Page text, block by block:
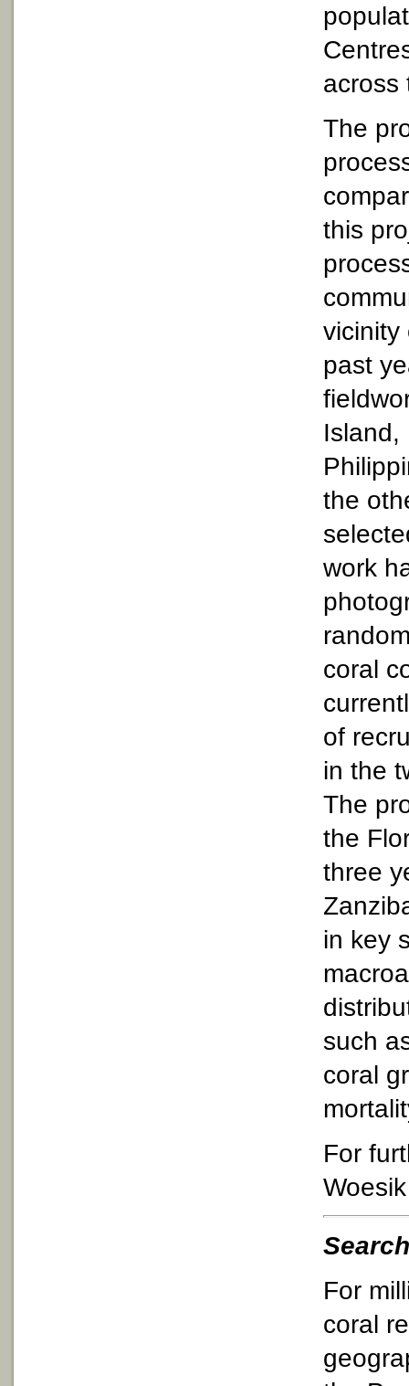
across
The
this
vicinity
past
Island,
the
work
coral
of
in the
The
the
three
in key
such
coral
For
For
coral